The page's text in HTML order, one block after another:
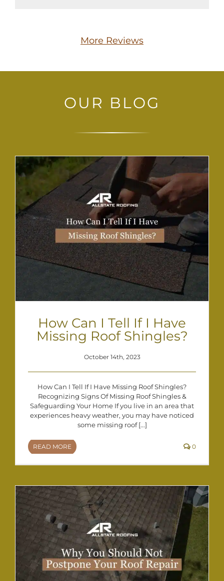
More Reviews
OUR BLOG
How Can I Tell If I Have
Missing Roof Shingles?
October 14th, 2023
How Can I Tell If I Have Missing Roof Shingles?
Recognizing Signs Of Missing Roof Shingles &
Safeguarding Your Home If you live in an area that
experiences heavy weather, you may have noticed
some missing roof [...]
READ MORE 0